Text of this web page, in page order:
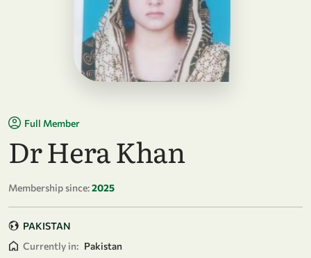
Full Member
Dr Hera Khan
Membership since:2025
PAKISTAN
Currently in: Pakistan